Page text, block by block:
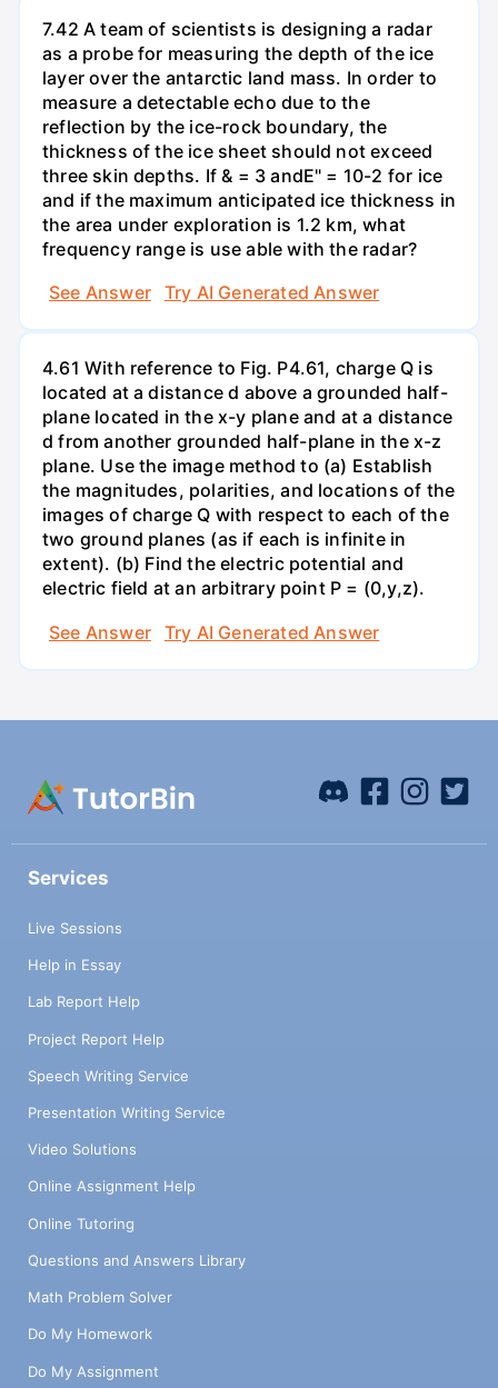
7.42 A team of scientists is designing a radar
as a probe for measuring the depth of the ice
layer over the antarctic land mass. In order to
measure a detectable echo due to the
reflection by the ice-rock boundary, the
thickness of the ice sheet should not exceed
three skin depths. If & = 3 andE" = 10-2 for ice
and if the maximum anticipated ice thickness in
the area under exploration is 1.2 km, what
frequency range is use able with the radar?
See Answer
Try AI Generated Answer
4.61 With reference to Fig. P4.61, charge Q is
located at a distance d above a grounded half-
plane located in the x-y plane and at a distance
d from another grounded half-plane in the x-z
plane. Use the image method to (a) Establish
the magnitudes, polarities, and locations of the
images of charge Q with respect to each of the
two ground planes (as if each is infinite in
extent). (b) Find the electric potential and
electric field at an arbitrary point P = (0,y,z).
See Answer
Try AI Generated Answer
Services
Live Sessions
Help in Essay
Lab Report Help
Project Report Help
Speech Writing Service
Presentation Writing Service
Video Solutions
Online Assignment Help
Online Tutoring
Questions and Answers Library
Math Problem Solver
Do My Homework
Do My Assignment